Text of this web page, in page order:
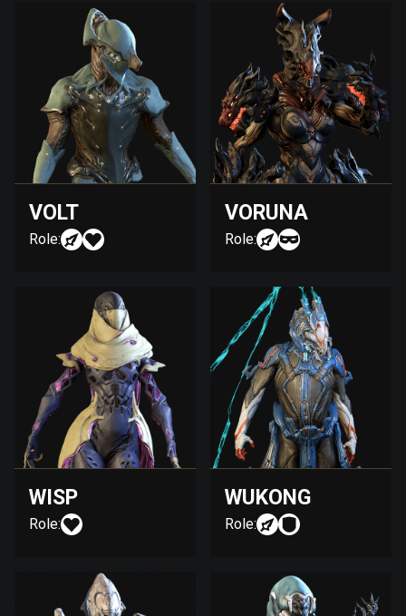
VOLT
Role:
VORUNA
Role:
WISP
Role:
WUKONG
Role: